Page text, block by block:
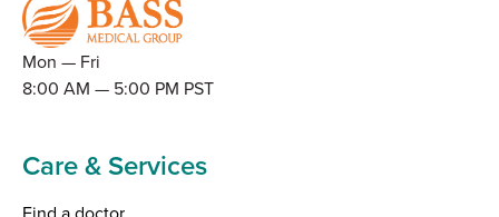
Mon — Fri
8:00 AM — 5:00 PM PST
Care & Services